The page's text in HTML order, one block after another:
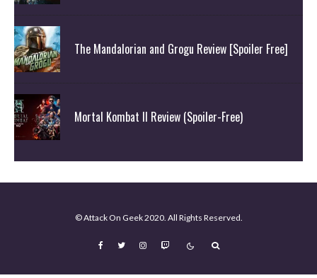
The Mandalorian and Grogu Review [Spoiler Free]
Mortal Kombat II Review (Spoiler-Free)
© Attack On Geek 2020. All Rights Reserved.